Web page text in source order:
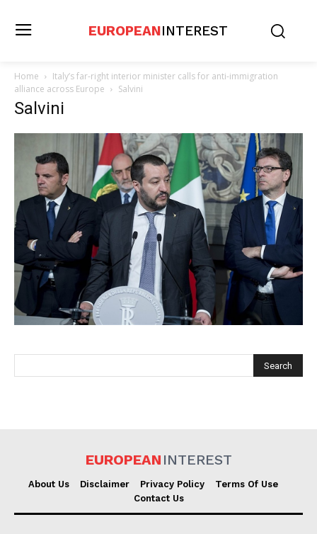
EUROPEAN INTEREST
EUROPEANINTEREST
Home
Italy’s far-right interior minister calls for anti-immigration
alliance across Europe
Salvini
Salvini
EUROPEAN INTEREST
About Us Disclaimer Privacy Policy
Terms Of Use
Contact Us